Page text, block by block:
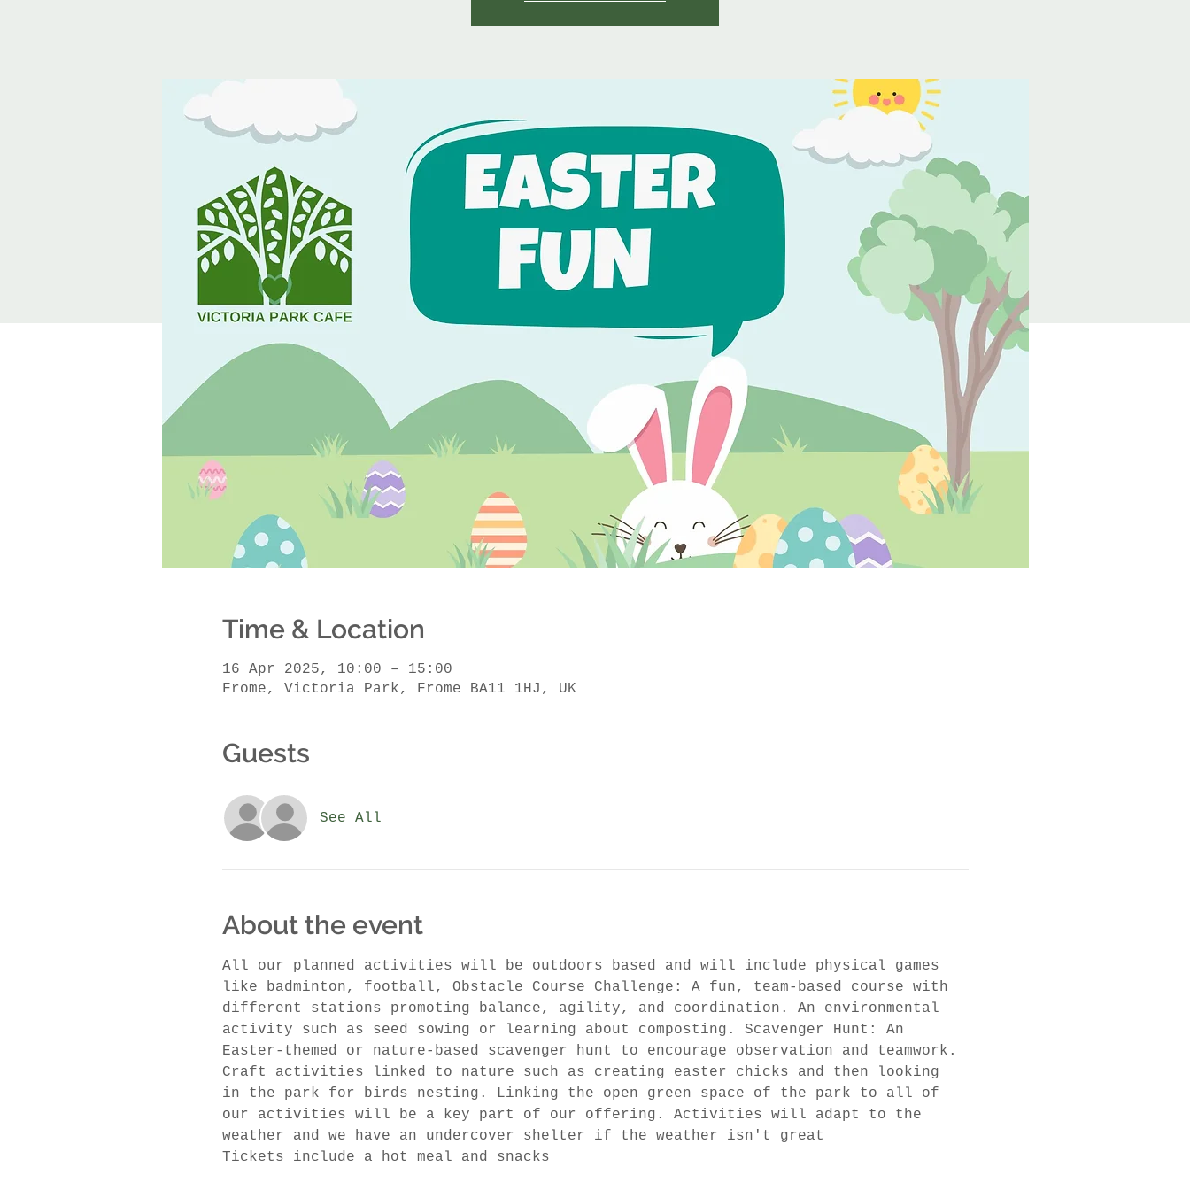
Time & Location
16 Apr 2025, 10:00 – 15:00
Frome, Victoria Park, Frome BA11 1HJ, UK
Guests
See All
About the event
All our planned activities will be outdoors based and will include physical games
like badminton, football, Obstacle Course Challenge: A fun, team-based course with
different stations promoting balance, agility, and coordination. An environmental
activity such as seed sowing or learning about composting. Scavenger Hunt: An
Easter-themed or nature-based scavenger hunt to encourage observation and teamwork.
Craft activities linked to nature such as creating easter chicks and then looking
in the park for birds nesting. Linking the open green space of the park to all of
our activities will be a key part of our offering. Activities will adapt to the
weather and we have an undercover shelter if the weather isn't great
Tickets include a hot meal and snacks